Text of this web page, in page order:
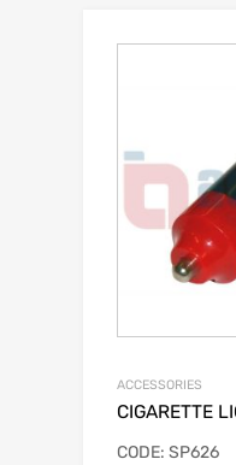
ACCESSORIES
CIGARETTE
CODE: SP626